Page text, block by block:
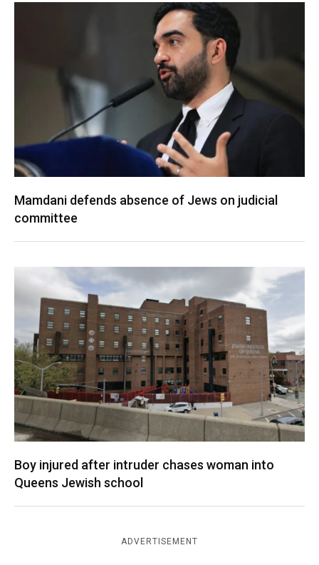
Mamdani defends absence of Jews on judicial
committee
Boy injured after intruder chases woman into
Queens Jewish school
ADVERTISEMENT